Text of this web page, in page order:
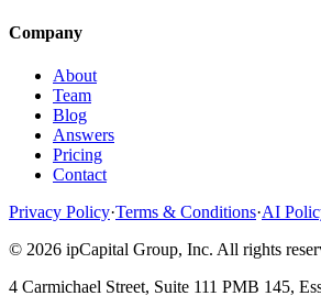
Company
About
Team
Blog
Answers
Pricing
Contact
Privacy Policy·Terms & Conditions·AI
© 2026 ipCapital Group, Inc. All rights
4 Carmichael Street, Suite 111 PMB 145,